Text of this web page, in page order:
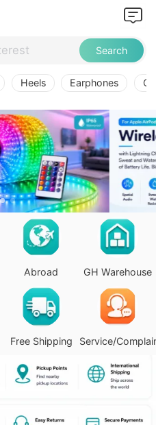
Search
Heels Earphones
Abroad GH Warehouse
Free Shipping Service/